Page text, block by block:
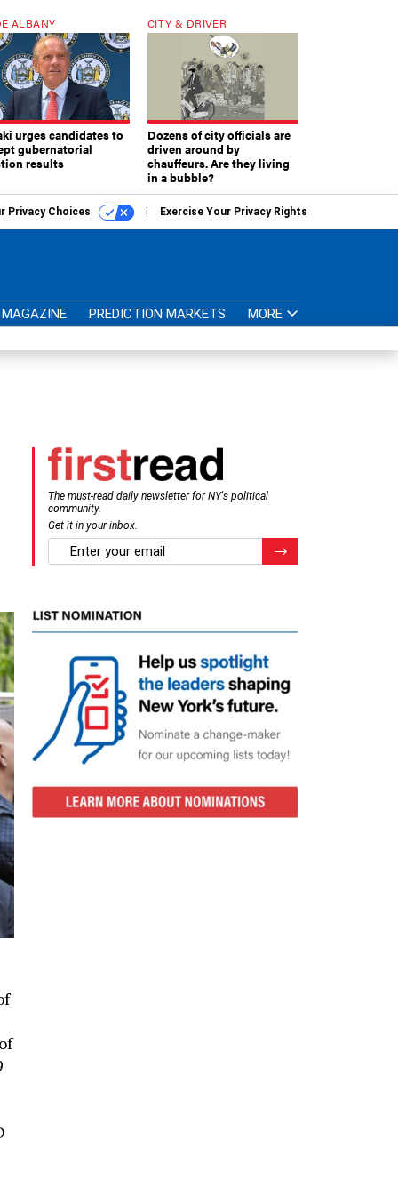
ALBANY
urges candidates to
gubernatorial
results
CITY & DRIVER
Dozens of city officials are
driven around by
chauffeurs. Are they living
in a bubble?
Privacy Choices Exercise Your Privacy Rights
MAGAZINE PREDICTION MARKETS MORE
The must-read daily newsletter for NY's political
community.
Get it in your inbox.
email